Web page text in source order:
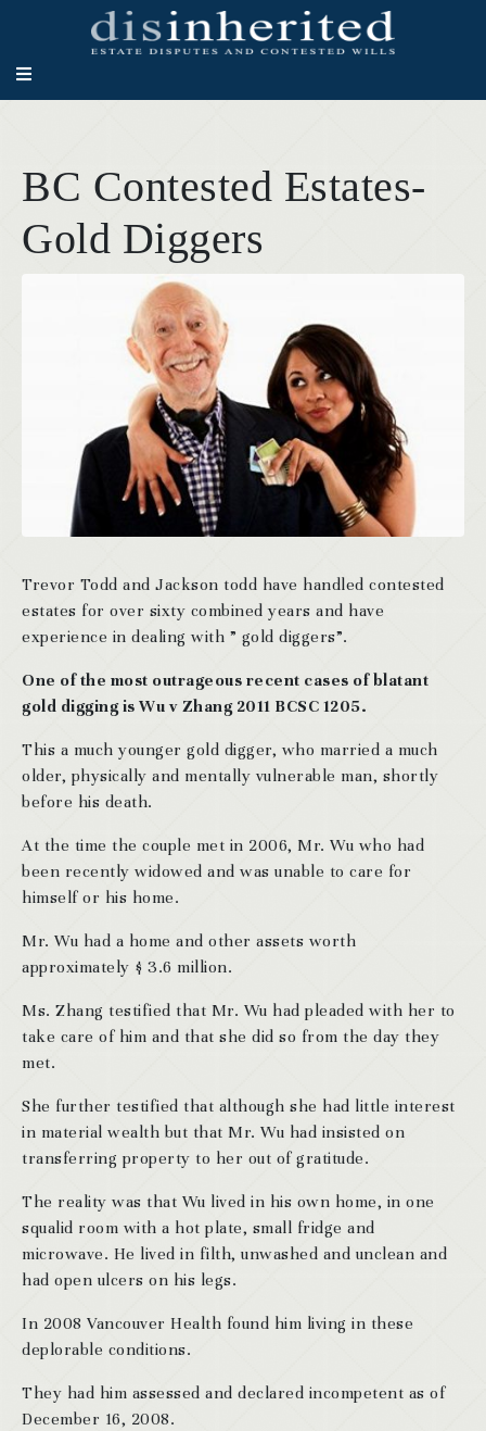
BC Contested Estates-
Gold Diggers
Trevor Todd and Jackson todd have handled contested
estates for over sixty combined years and have
experience in dealing with ” gold diggers”.
One of the most outrageous recent cases of blatant
gold digging is Wu v Zhang 2011 BCSC 1205.
This a much younger gold digger, who married a much
older, physically and mentally vulnerable man, shortly
before his death.
At the time the couple met in 2006, Mr. Wu who had
been recently widowed and was unable to care for
himself or his home.
Mr. Wu had a home and other assets worth
approximately $ 3.6 million.
Ms. Zhang testified that Mr. Wu had pleaded with her to
take care of him and that she did so from the day they
met.
She further testified that although she had little interest
in material wealth but that Mr. Wu had insisted on
transferring property to her out of gratitude.
The reality was that Wu lived in his own home, in one
squalid room with a hot plate, small fridge and
microwave. He lived in filth, unwashed and unclean and
had open ulcers on his legs.
In 2008 Vancouver Health found him living in these
deplorable conditions.
They had him assessed and declared incompetent as of
December 16, 2008.